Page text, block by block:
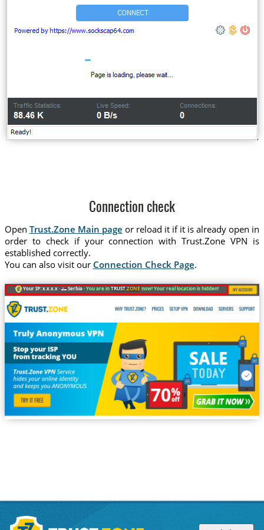
Connection check
Open Trust.Zone Main page or reload it if it is already open in
order to check if your connection with Trust.Zone VPN is
established correctly.
You can also visit our Connection Check Page.
Your IP: x.x.x.x · Serbia ·You are inTRUST.ZONE now! Your real location is hidden!